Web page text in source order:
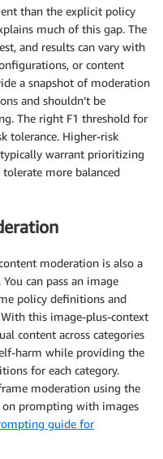
than the explicit policy
much of this gap. The
and results can vary with
or content
a snapshot of moderation
and shouldn’t be
The right F1 threshold for
tolerance. Higher-risk
typically warrant prioritizing
more balanced
moderation is also a
can pass an image
policy definitions and
this image-plus-context
content across categories
harm while providing the
for each category.
moderation using the
on prompting with images
guide for